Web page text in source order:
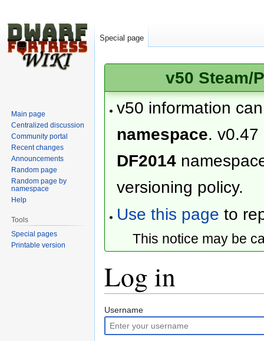
v50 Steam/
v50 information
namespace. v0.47
DF2014
versioning policy.
Use this page to
This notice may be
Log in
Jump
to
navigation
Jump
to
search
Username
Special page
Main page
Centralized discussion
Community portal
Recent changes
Announcements
Random page
Random page by
namespace
Help
Tools
Special pages
Printable version